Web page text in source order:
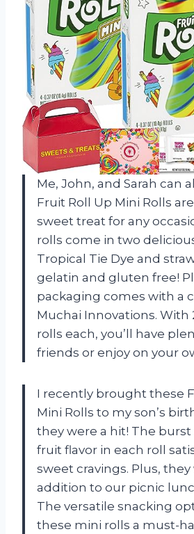
Me, John, and Sarah can
Fruit Roll Up Mini Rolls
sweet treat for any
rolls come in two
Tropical Tie Dye and
gelatin and gluten free!
packaging comes with a
Muchai Innovations. With
rolls each, you’ll have
friends or enjoy on your
I recently brought these
Mini Rolls to my son’s
they were a hit! The
fruit flavor in each roll
sweet cravings. Plus,
addition to our picnic
The versatile snacking
these mini rolls a must-